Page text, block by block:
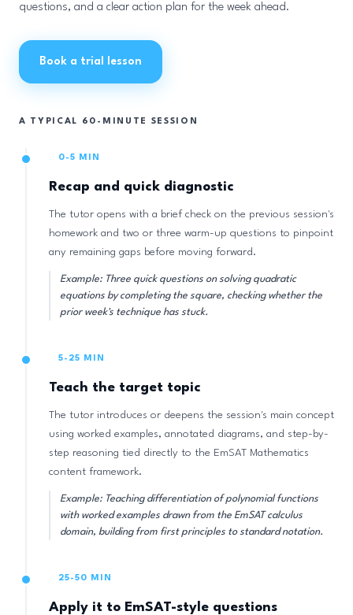
questions, and a clear action plan for the week ahead.
Book a trial lesson
A TYPICAL 60-MINUTE SESSION
0-5 MIN
Recap and quick diagnostic
The tutor opens with a brief check on the previous session's
homework and two or three warm-up questions to pinpoint
any remaining gaps before moving forward.
Example: Three quick questions on solving quadratic
equations by completing the square, checking whether the
prior week's technique has stuck.
5-25 MIN
Teach the target topic
The tutor introduces or deepens the session's main concept
using worked examples, annotated diagrams, and step-by-
step reasoning tied directly to the EmSAT Mathematics
content framework.
Example: Teaching differentiation of polynomial functions
with worked examples drawn from the EmSAT calculus
domain, building from first principles to standard notation.
25-50 MIN
Apply it to EmSAT-style questions